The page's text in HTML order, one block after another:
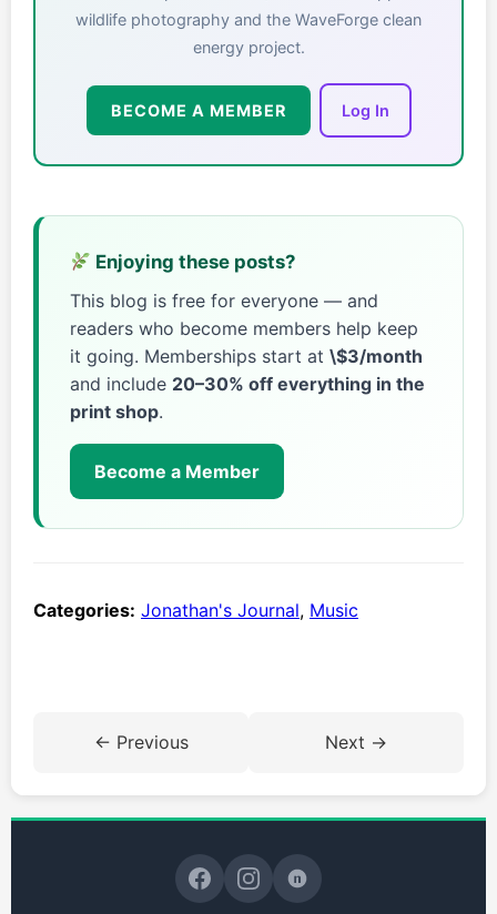
wildlife photography and the WaveForge clean
energy project.
BECOME A MEMBER Log In
Enjoying these posts?
This blog is free for everyone — and
readers who become members help keep
it going. Memberships start at \$3/month
and include 20–30% off everything in the
print shop.
Become a Member
Categories: Jonathan's Journal, Music
← Previous Next →